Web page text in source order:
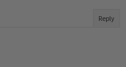
Reply